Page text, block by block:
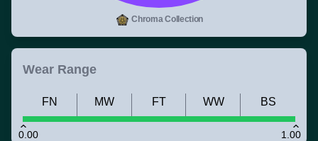
Chroma Collection
Wear Range
0.00 1.00
FN MW FT WW BS